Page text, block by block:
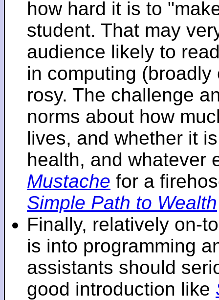
how hard it is to
student. That may
audience likely to
in computing
rosy. The challenge
norms about how
lives, and whether it
health, and whatever
Mustache for a
Simple Path to Wealth
Finally, relatively on-
is into programming
assistants should
good introduction like